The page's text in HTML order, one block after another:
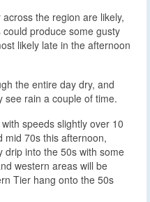
the region are likely,
produce some gusty
likely late in the afternoon
the entire day dry, and
see rain a couple of time.
speeds slightly over 10
mid 70s this afternoon,
drip into the 50s with some
western areas will be
Tier hang onto the 50s